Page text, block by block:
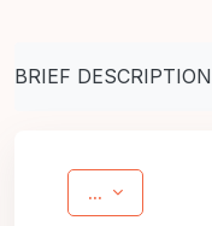
BRIEF
... Export